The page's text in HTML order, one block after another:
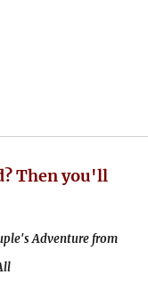
Then you'll
Adventure from